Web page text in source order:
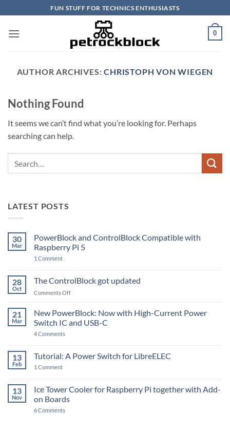
to
content
FUN STUFF FOR TECHNICS ENTHUSIASTS
0
AUTHOR ARCHIVES:CHRISTOPH VON WIEGEN
Nothing Found
It seems we can’t find what you’re looking for. Perhaps
searching can help.
LATEST POSTS
30
Mar
PowerBlock and ControlBlock Compatible with
Raspberry Pi 5
1 Commenton
ControlBlock
Compatible
with
5
28
Oct
The ControlBlock got updated
Comments Offon
ControlBlock
updated
21
Mar
New PowerBlock: Now with High-Current Power
Switch IC and USB-C
4 Comments
Now
with
Switch
IC
and
C
13
Feb
Tutorial: A Power Switch for LibreELEC
1 Commenton
Power
Switch
for
13
Nov
Ice Tower Cooler for Raspberry Pi together with Add-
on Boards
6 Comments